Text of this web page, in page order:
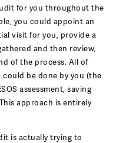
for you throughout the
you could appoint an
visit for you, provide a
and then review,
of the process. All of
be done by you (the
assessment, saving
approach is entirely
is actually trying to